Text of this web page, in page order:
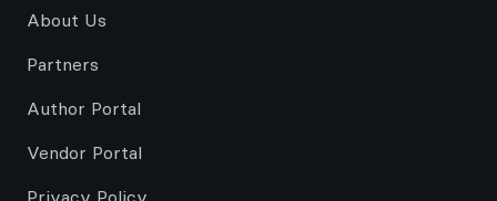
About Us
Partners
Author Portal
Vendor Portal